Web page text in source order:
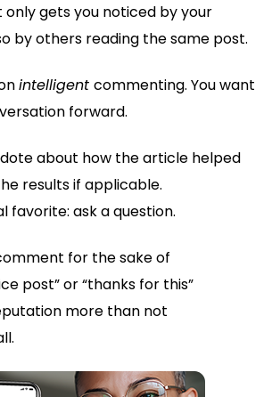
gets you noticed by your
by others reading the same post.
intelligentcommenting. You want
forward.
about how the article helped
results if applicable.
favorite: ask a question.
for the sake of
post” or “thanks for this”
more than not